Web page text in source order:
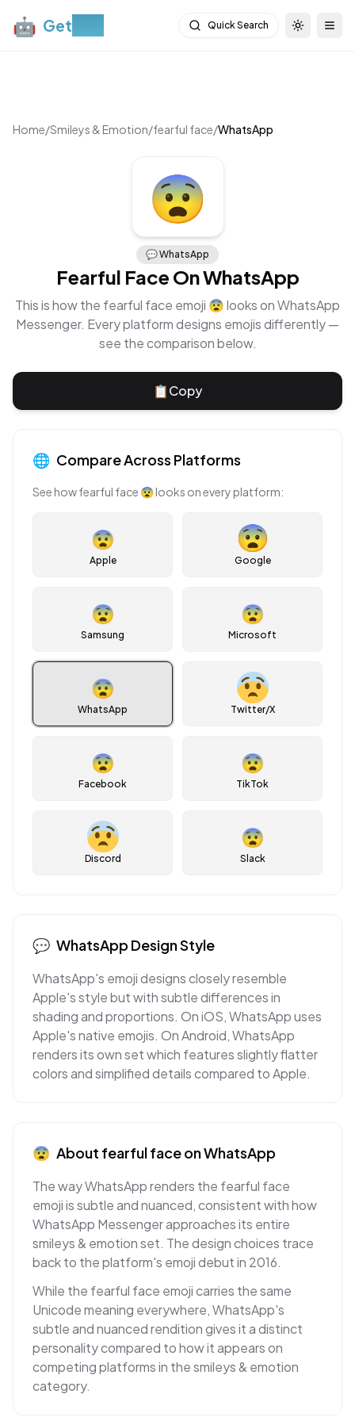
🤖 Get Quick Search Toggle
Home/Smileys & Emotion/fearful face/WhatsApp
😨
💬WhatsApp
Fearful Face OnWhatsApp
This is how the fearful face emoji 😨looks onWhatsApp
Messenger. Every platform designs emojis differently —
see the comparison below.
📋Copy
🌐 Compare Across Platforms
See howfearful face 😨looks on every platform:
😨
Apple Google
😨
Samsung
😨
Microsoft
😨
WhatsApp Twitter/X
😨
Facebook
😨
TikTok
Discord
😨
Slack
💬 WhatsApp Design Style
WhatsApp's emoji designs closely resemble
Apple's style but with subtle differences in
shading and proportions. On iOS, WhatsApp uses
Apple's native emojis. On Android, WhatsApp
renders its own set which features slightly flatter
colors and simplified details compared to Apple.
😨 About fearful faceonWhatsApp
The way WhatsApp renders the fearful face
emoji is subtle and nuanced, consistent with how
WhatsApp Messenger approaches its entire
smileys & emotion set. The design choices trace
back to the platform's emoji debut in 2016.
While the fearful face emoji carries the same
Unicode meaning everywhere, WhatsApp's
subtle and nuanced rendition gives it a distinct
personality compared to how it appears on
competing platforms in the smileys & emotion
category.